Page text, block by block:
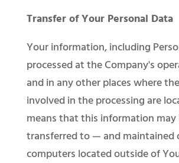
Transfer of Your Personal Data
Your information, including
processed at the Company's
and in any other places where
involved in the processing are
means that this information may
transferred to — and maintained
computers located outside of